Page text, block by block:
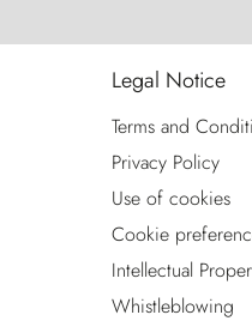
Legal Notice
Terms and
Privacy Policy
Use of cookies
Cookie
Intellectual
Whistleblowing